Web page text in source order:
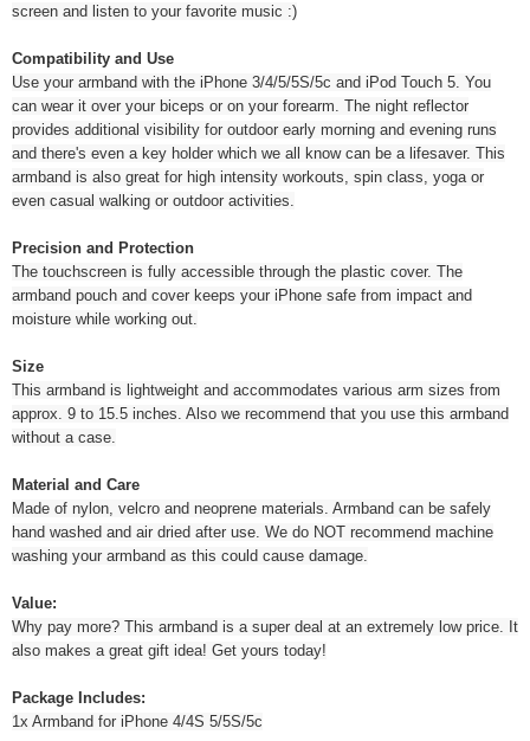
screen and listen to your favorite music :)
Compatibility and Use
Use your armband with the iPhone 3/4/5/5S/5c and iPod Touch 5. You
can wear it over your biceps or on your forearm. The night reflector
provides additional visibility for outdoor early morning and evening runs
and there's even a key holder which we all know can be a lifesaver. This
armband is also great for high intensity workouts, spin class, yoga or
even casual walking or outdoor activities.
Precision and Protection
The touchscreen is fully accessible through the plastic cover. The
armband pouch and cover keeps your iPhone safe from impact and
moisture while working out.
Size
This armband is lightweight and accommodates various arm sizes from
approx. 9 to 15.5 inches. Also we recommend that you use this armband
without a case.
Material and Care
Made of nylon, velcro and neoprene materials. Armband can be safely
hand washed and air dried after use. We do NOT recommend machine
washing your armband as this could cause damage.
Value:
Why pay more? This armband is a super deal at an extremely low price. It
also makes a great gift idea! Get yours today!
Package Includes:
1x Armband for iPhone 4/4S 5/5S/5c